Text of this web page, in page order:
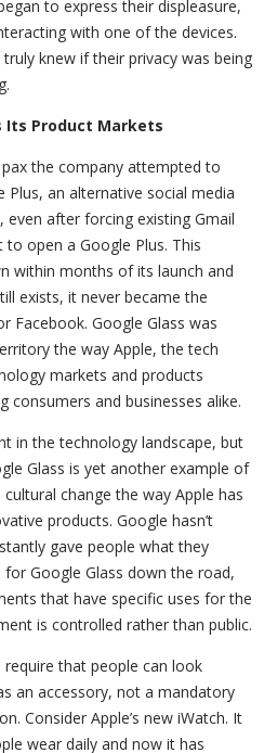
to express their displeasure,
with one of the devices.
knew if their privacy was being
Its Product Markets
the company attempted to
an alternative social media
even after forcing existing Gmail
open a Google Plus. This
within months of its launch and
exists, it never became the
Facebook. Google Glass was
the way Apple, the tech
markets and products
consumers and businesses alike.
in the technology landscape, but
Glass is yet another example of
change the way Apple has
products. Google hasn’t
gave people what they
Google Glass down the road,
that have specific uses for the
is controlled rather than public.
that people can look
an accessory, not a mandatory
Consider Apple’s new iWatch. It
wear daily and now it has